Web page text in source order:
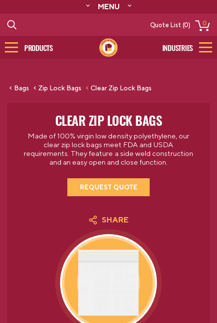
MENU
CONTACT
CATALOG
Quote List (0) 0
PRODUCTS INDUSTRIES
Bags Zip Lock Bags Clear Zip Lock Bags
CLEAR ZIP LOCK BAGS
Made of 100% virgin low density polyethylene, our
clear zip lock bags meet FDA and USDA
requirements. They feature a side weld construction
and an easy open and close function.
REQUEST QUOTE
SHARE